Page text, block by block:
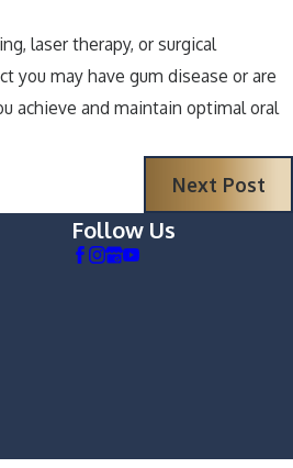
laser therapy, or surgical
you may have gum disease or are
achieve and maintain optimal oral
Next Post
Follow Us